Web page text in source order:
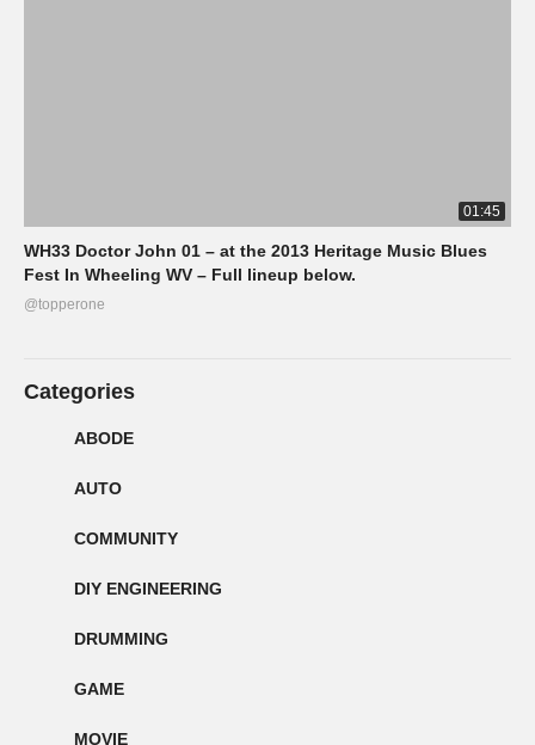
01:45
WH33 Doctor John 01 – at the 2013 Heritage Music Blues
Fest In Wheeling WV – Full lineup below.
@topperone
Categories
ABODE
AUTO
COMMUNITY
DIY ENGINEERING
DRUMMING
GAME
MOVIE